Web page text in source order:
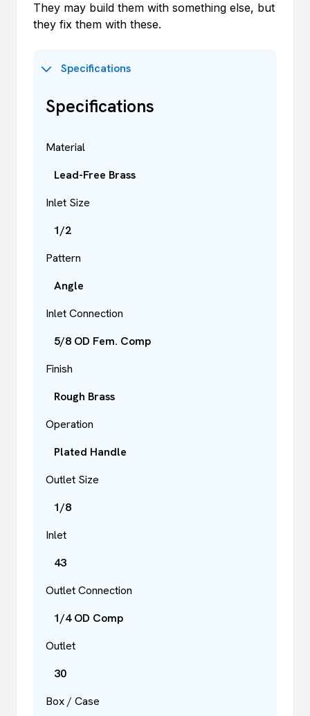
They may build them with something else, but
they fix them with these.
Specifications
Specifications
Material
Lead-Free Brass
Inlet Size
1/2
Pattern
Angle
Inlet Connection
5/8 OD Fem. Comp
Finish
Rough Brass
Operation
Plated Handle
Outlet Size
1/8
Inlet
43
Outlet Connection
1/4 OD Comp
Outlet
30
Box / Case